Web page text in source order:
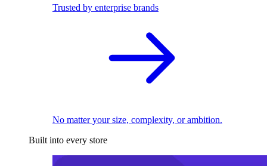
Trusted by enterprise brands
No matter your size, complexity, or ambition.
Built into every store